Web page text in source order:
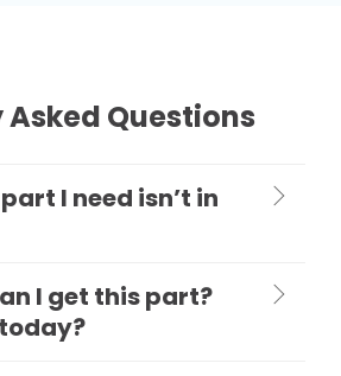
Questions
I need isn’t in
I get this part?